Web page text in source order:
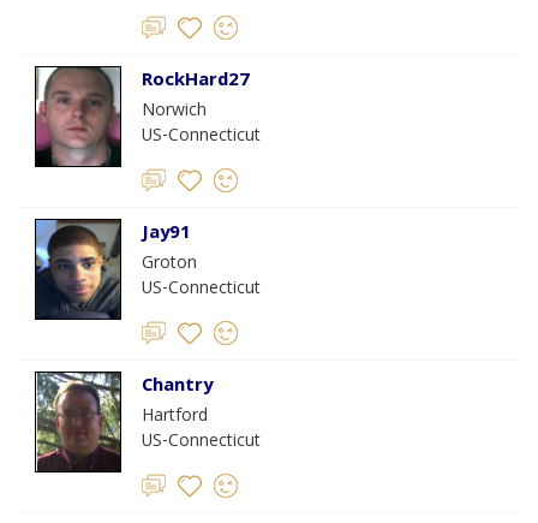
RockHard27
Norwich
US-Connecticut
Jay91
Groton
US-Connecticut
Chantry
Hartford
US-Connecticut